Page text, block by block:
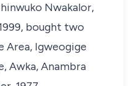
Nwakalor,
bought two
Area, Igweogige
Awka, Anambra